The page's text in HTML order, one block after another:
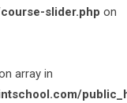
slider.php on
array in